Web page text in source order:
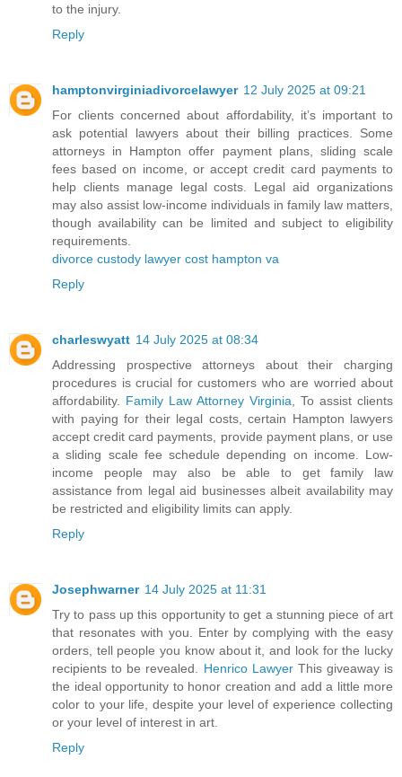
to the injury.
Reply
hamptonvirginiadivorcelawyer 12 July 2025 at 09:21
For clients concerned about affordability, it’s important to
ask potential lawyers about their billing practices. Some
attorneys in Hampton offer payment plans, sliding scale
fees based on income, or accept credit card payments to
help clients manage legal costs. Legal aid organizations
may also assist low-income individuals in family law matters,
though availability can be limited and subject to eligibility
requirements.
divorce custody lawyer cost hampton va
Reply
charleswyatt 14 July 2025 at 08:34
Addressing prospective attorneys about their charging
procedures is crucial for customers who are worried about
affordability. Family Law Attorney Virginia , To assist clients
with paying for their legal costs, certain Hampton lawyers
accept credit card payments, provide payment plans, or use
a sliding scale fee schedule depending on income. Low-
income people may also be able to get family law
assistance from legal aid businesses albeit availability may
be restricted and eligibility limits can apply.
Reply
Josephwarner 14 July 2025 at 11:31
Try to pass up this opportunity to get a stunning piece of art
that resonates with you. Enter by complying with the easy
orders, tell people you know about it, and look for the lucky
recipients to be revealed. Henrico LawyerThis giveaway is
the ideal opportunity to honor creation and add a little more
color to your life, despite your level of experience collecting
or your level of interest in art.
Reply